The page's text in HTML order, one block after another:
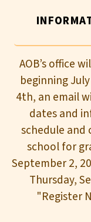
AOB’s office
beginning
4th, an email
dates and
schedule and
school for
September 2,
Thursday,
"Register